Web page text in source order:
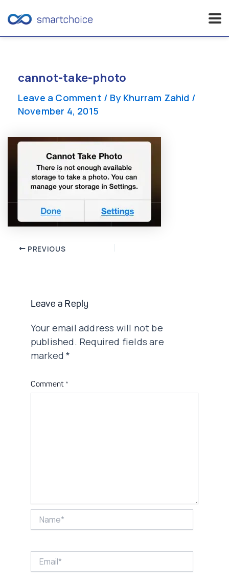
contentcannot-take-photo
Leave a Comment / By Khurram Zahid /
November 4, 2015
Post PREVIOUS
Leave a Reply
Your email address will not be
published. Required fields are
marked*
Comment *